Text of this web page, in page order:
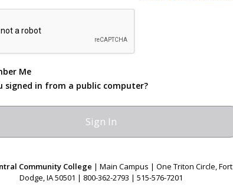
Me
signed in from a public computer?
Community College | Main Campus | One Triton Circle, Fort
Dodge, IA 50501 | 800-362-2793 | 515-576-7201